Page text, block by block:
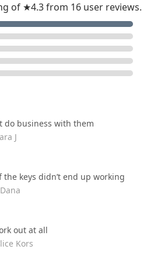
of ★4.3 from 16 user reviews.
do business with them
J
keys didn’t end up working
out at all
Kors